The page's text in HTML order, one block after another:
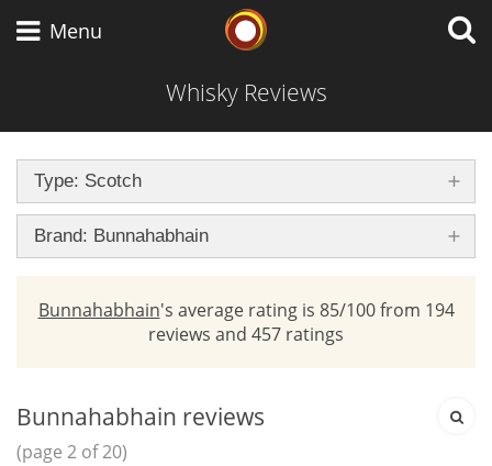
Menu
Whisky Reviews
Type: Scotch
Brand: Bunnahabhain
Bunnahabhain's average rating is 85/100 from 194
reviews and 457 ratings
Bunnahabhain reviews
(page 2 of 20)
Scotch Whisky
Japanese Whisky
American Whiskey